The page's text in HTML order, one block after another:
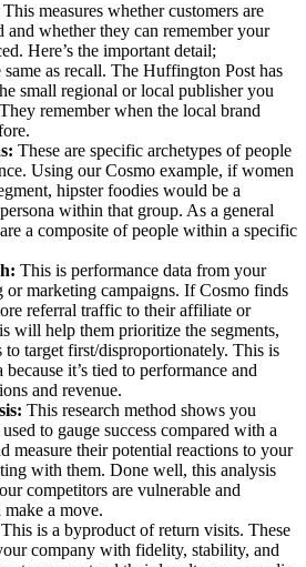
This measures whether customers are
and whether they can remember your
Here’s the important detail;
same as recall. The Huffington Post has
small regional or local publisher you
remember when the local brand
These are specific archetypes of people
Using our Cosmo example, if women
hipster foodies would be a
within that group. As a general
a composite of people within a specific
This is performance data from your
or marketing campaigns. If Cosmo finds
referral traffic to their affiliate or
will help them prioritize the segments,
to target first/disproportionately. This is
it’s tied to performance and
and revenue.
This research method shows you
to gauge success compared with a
measure their potential reactions to your
with them. Done well, this analysis
competitors are vulnerable and
a move.
This is a byproduct of return visits. These
company with fidelity, stability, and